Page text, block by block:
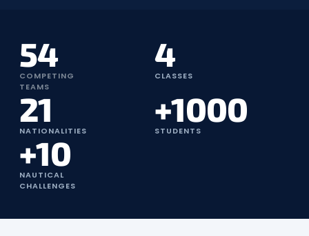
54
COMPETING
TEAMS
4
CLASSES
21
NATIONALITIES
+1000
STUDENTS
+10
NAUTICAL
CHALLENGES